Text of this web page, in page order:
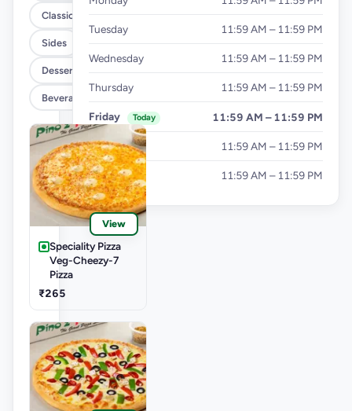
Classic Pizzas For Classic Maniacs
Sides
Dessert
Beverages
View
Speciality Pizza
Veg-Cheezy-7
Pizza
₹265
Tuesday 11:59 AM – 11:59 PM
Wednesday 11:59 AM – 11:59 PM
Thursday 11:59 AM – 11:59 PM
Friday Today 11:59 AM – 11:59 PM
Saturday 11:59 AM – 11:59 PM
Sunday 11:59 AM – 11:59 PM